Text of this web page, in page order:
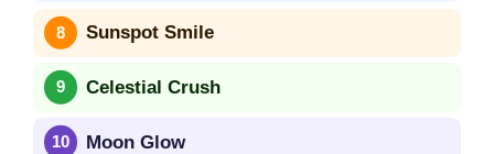
Sunspot Smile
Celestial Crush
Moon Glow